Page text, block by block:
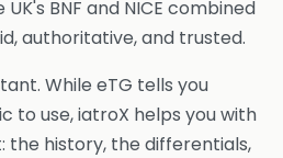
BNF and NICE combined
authoritative, and trusted.
While eTG tells you
to use, iatroX helps you with
the history, the differentials,